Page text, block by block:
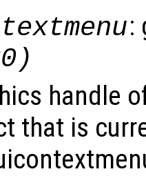
:
handle
that is